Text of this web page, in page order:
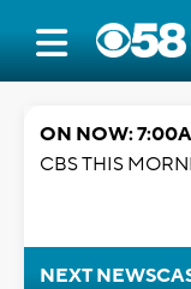
ON NOW:
CBS THIS
NEXT